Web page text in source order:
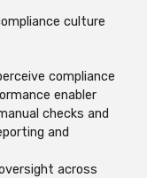
culture
compliance
enabler
checks and
and
across